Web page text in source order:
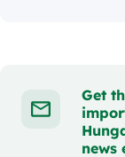
Get
news